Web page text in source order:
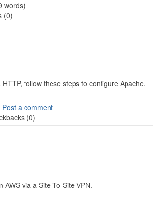
words)
(0)
follow these steps to configure Apache.
Post a comment
(0)
via a Site-To-Site VPN.